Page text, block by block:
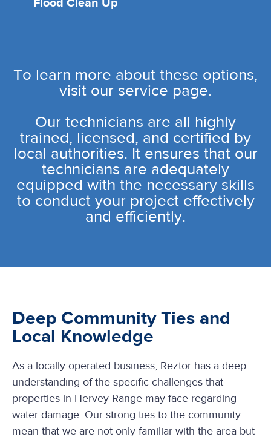
To learn more about these options,
visit our service page.
Our technicians are all highly
trained, licensed, and certified by
local authorities. It ensures that our
technicians are adequately
equipped with the necessary skills
to conduct your project effectively
and efficiently.
Deep Community Ties and
Local Knowledge
As a locally operated business, Reztor has a deep
understanding of the specific challenges that
properties in Hervey Range may face regarding
water damage. Our strong ties to the community
mean that we are not only familiar with the area but